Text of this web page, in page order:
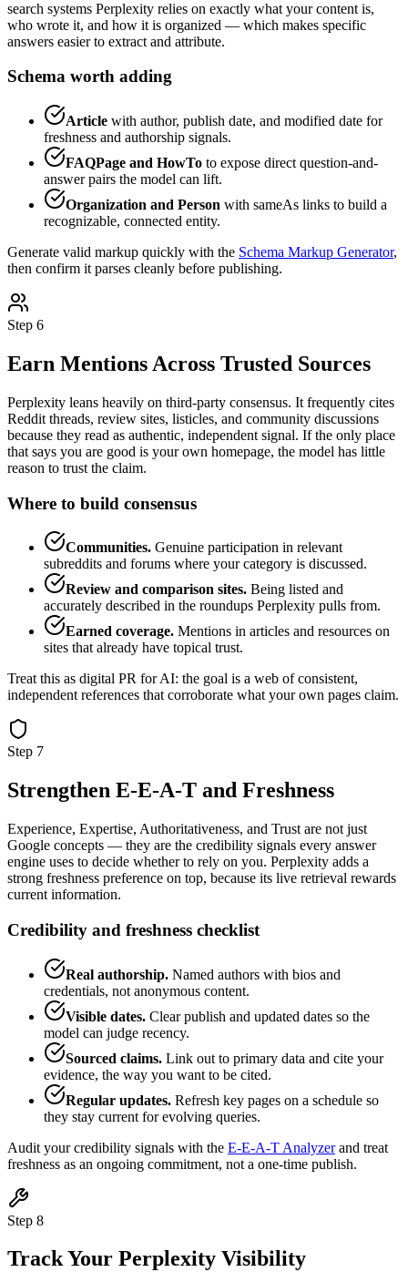
search systems Perplexity relies on exactly what your content is,
who wrote it, and how it is organized — which makes specific
answers easier to extract and attribute.
Schema worth adding
Article with author, publish date, and modified date for
freshness and authorship signals.
FAQPage and HowTo to expose direct question-and-
answer pairs the model can lift.
Organization and Person with sameAs links to build a
recognizable, connected entity.
Generate valid markup quickly with the Schema Markup Generator,
then confirm it parses cleanly before publishing.
Step 6
Earn Mentions Across Trusted Sources
Perplexity leans heavily on third-party consensus. It frequently cites
Reddit threads, review sites, listicles, and community discussions
because they read as authentic, independent signal. If the only place
that says you are good is your own homepage, the model has little
reason to trust the claim.
Where to build consensus
Communities. Genuine participation in relevant
subreddits and forums where your category is discussed.
Review and comparison sites. Being listed and
accurately described in the roundups Perplexity pulls from.
Earned coverage. Mentions in articles and resources on
sites that already have topical trust.
Treat this as digital PR for AI: the goal is a web of consistent,
independent references that corroborate what your own pages claim.
Step 7
Strengthen E-E-A-T and Freshness
Experience, Expertise, Authoritativeness, and Trust are not just
Google concepts — they are the credibility signals every answer
engine uses to decide whether to rely on you. Perplexity adds a
strong freshness preference on top, because its live retrieval rewards
current information.
Credibility and freshness checklist
Real authorship. Named authors with bios and
credentials, not anonymous content.
Visible dates. Clear publish and updated dates so the
model can judge recency.
Sourced claims. Link out to primary data and cite your
evidence, the way you want to be cited.
Regular updates. Refresh key pages on a schedule so
they stay current for evolving queries.
Audit your credibility signals with the E-E-A-T Analyzerand treat
freshness as an ongoing commitment, not a one-time publish.
Step 8
Track Your Perplexity Visibility